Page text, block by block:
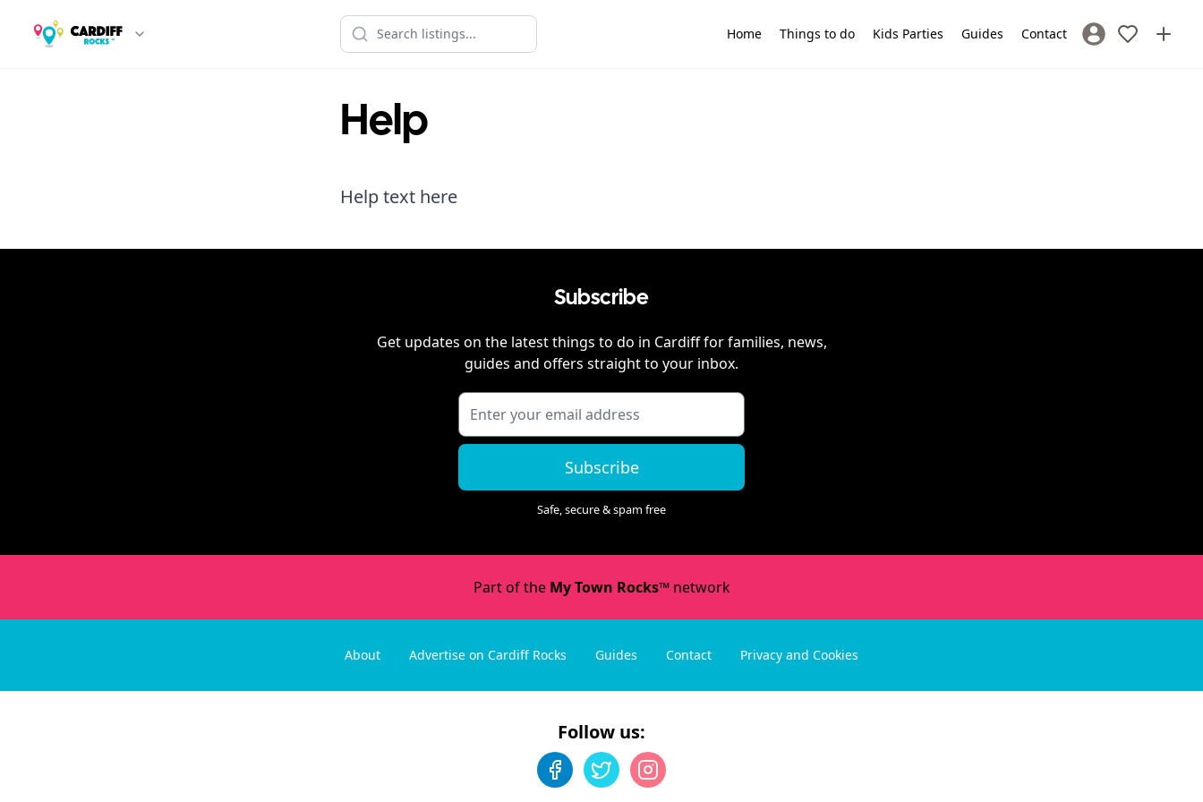
Home Things to do Kids Parties Guides Contact Sign In / Register
Help
Help text here
Subscribe
Get updates on the latest things to do in Cardifffor families, news,
guides and offers straight to your inbox.
Subscribe
Safe, secure & spam free
Part of the My Town Rocks™network
About Advertise on Cardiff Rocks Guides Contact Privacy and Cookies
Follow us: